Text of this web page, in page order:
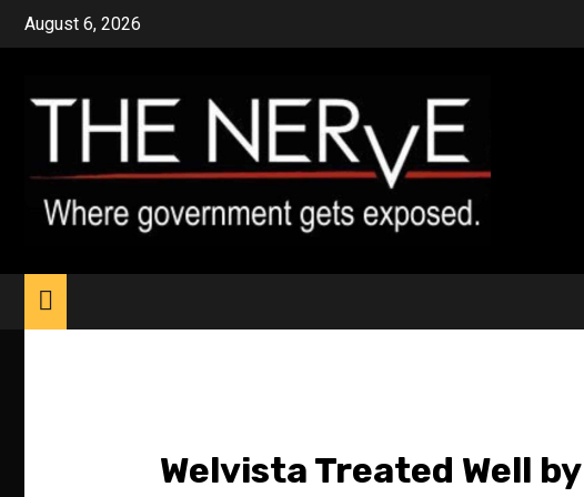
Skip
August 6, 2026
Welvista Treated Well